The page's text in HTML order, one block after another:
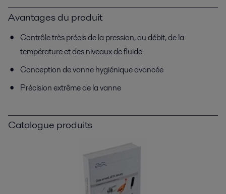
Avantages du produit
Contrôle très précis de la pression, du débit, de la
température et des niveaux de fluide
Conception de vanne hygiénique avancée
Précision extrême de la vanne
Catalogue produits